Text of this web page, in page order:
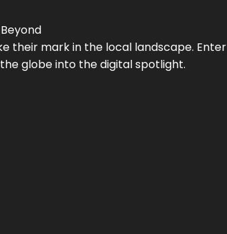
their mark in the local landscape. Enter
globe into the digital spotlight.